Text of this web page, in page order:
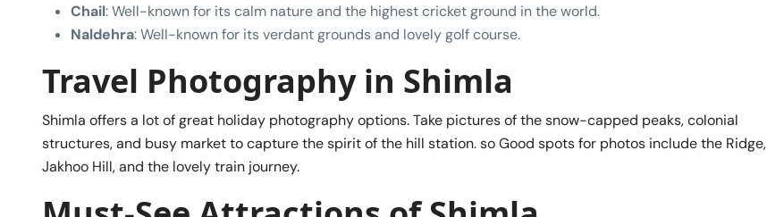
Chail: Well-known for its calm nature and the highest cricket ground in the world.
Naldehra: Well-known for its verdant grounds and lovely golf course.
Travel Photography in Shimla
Shimla offers a lot of great holiday photography options. Take pictures of the snow-capped peaks, colonial
structures, and busy market to capture the spirit of the hill station. so Good spots for photos include the Ridge,
Jakhoo Hill, and the lovely train journey.